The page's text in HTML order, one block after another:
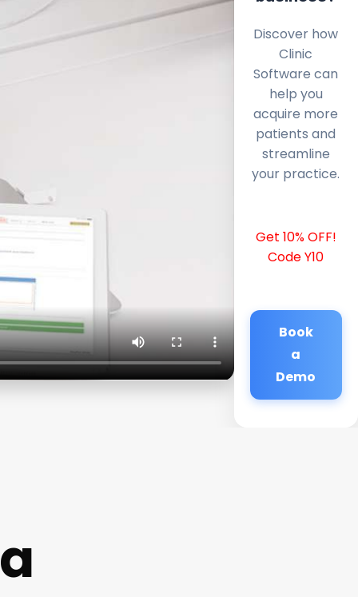
Discover how
Clinic
Software can
help you
acquire more
patients and
streamline
your practice.
Get 10% OFF!
Code Y10
Book
a
Demo